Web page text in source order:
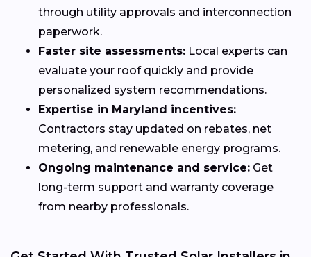
through utility approvals and interconnection
paperwork.
Faster site assessments: Local experts can
evaluate your roof quickly and provide
personalized system recommendations.
Expertise in Maryland incentives:
Contractors stay updated on rebates, net
metering, and renewable energy programs.
Ongoing maintenance and service: Get
long-term support and warranty coverage
from nearby professionals.